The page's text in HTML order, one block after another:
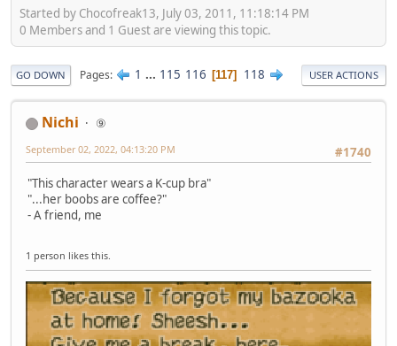
Started by Chocofreak13, July 03, 2011, 11:18:14 PM
0 Members and 1 Guest are viewing this topic.
GO DOWN Pages 1 ... 115 116 117 118 USER ACTIONS
Nichi
⑨
#1740
September 02, 2022, 04:13:20 PM
"This character wears a K-cup bra"
"...her boobs are coffee?"
- A friend, me
1 person likes this.